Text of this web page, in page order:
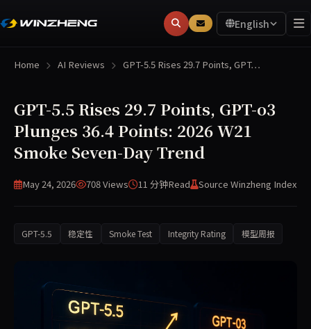
English
Home AI Reviews GPT-5.5 Rises 29.7 Points, GPT…
GPT-5.5 Rises 29.7 Points, GPT-o3
Plunges 36.4 Points: 2026 W21
Smoke Seven-Day Trend
May 24, 2026 708 Views 11 分钟Read Source Winzheng Index
GPT-5.5 稳定性 Smoke Test Integrity Rating 模型周报